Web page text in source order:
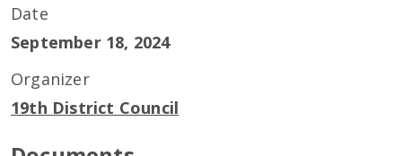
Date
September 18, 2024
Organizer
19th District Council